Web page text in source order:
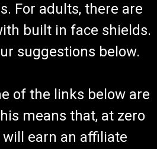
For adults, there are
built in face shields.
suggestions below.
of the links below are
means that, at zero
will earn an affiliate